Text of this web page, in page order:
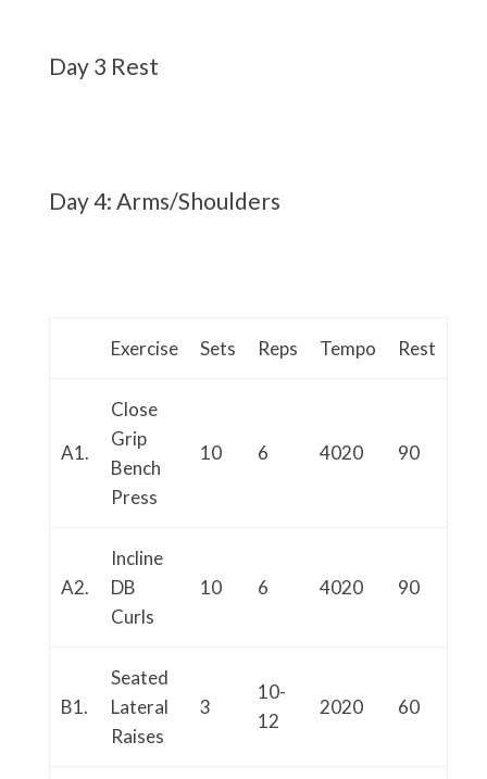
Day 3 Rest
Day 4: Arms/Shoulders
Exercise Sets Reps Tempo Rest
A1.
Close
Grip
Bench
Press
10 6 4020 90
A2.
Incline
DB
Curls
10 6 4020 90
B1.
Seated
Lateral
Raises
3
10-
12
2020 60